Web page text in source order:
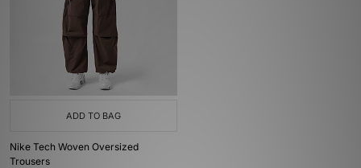
ADD TO BAG
Nike Tech Woven Oversized
Trousers